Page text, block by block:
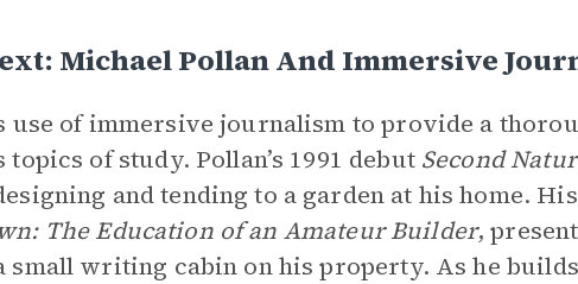
Michael Pollan And Immersive
use of immersive journalism to provide a
of study. Pollan’s 1991 debut Second
and tending to a garden at his home.
The Education of an Amateur Builder,
small writing cabin on his property. As he